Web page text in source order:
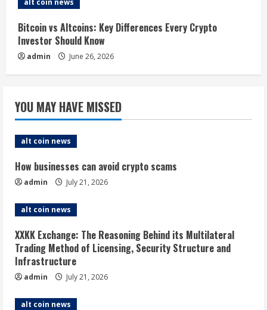
alt coin news
Bitcoin vs Altcoins: Key Differences Every Crypto
Investor Should Know
admin June 26, 2026
YOU MAY HAVE MISSED
alt coin news
How businesses can avoid crypto scams
admin July 21, 2026
alt coin news
XXKK Exchange: The Reasoning Behind its Multilateral
Trading Method of Licensing, Security Structure and
Infrastructure
admin July 21, 2026
alt coin news